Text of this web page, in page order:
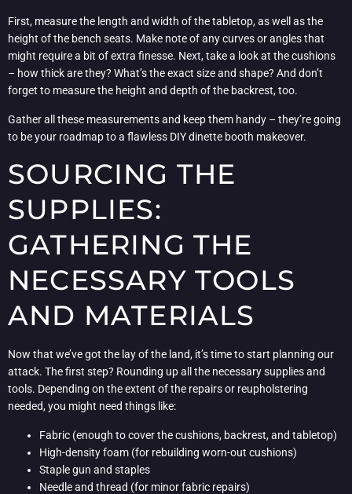
First, measure the length and width of the tabletop, as well as the
height of the bench seats. Make note of any curves or angles that
might require a bit of extra finesse. Next, take a look at the cushions
– how thick are they? What’s the exact size and shape? And don’t
forget to measure the height and depth of the backrest, too.
Gather all these measurements and keep them handy – they’re going
to be your roadmap to a flawless DIY dinette booth makeover.
SOURCING THE
SUPPLIES:
GATHERING THE
NECESSARY TOOLS
AND MATERIALS
Now that we’ve got the lay of the land, it’s time to start planning our
attack. The first step? Rounding up all the necessary supplies and
tools. Depending on the extent of the repairs or reupholstering
needed, you might need things like:
Fabric (enough to cover the cushions, backrest, and tabletop)
High-density foam (for rebuilding worn-out cushions)
Staple gun and staples
Needle and thread (for minor fabric repairs)